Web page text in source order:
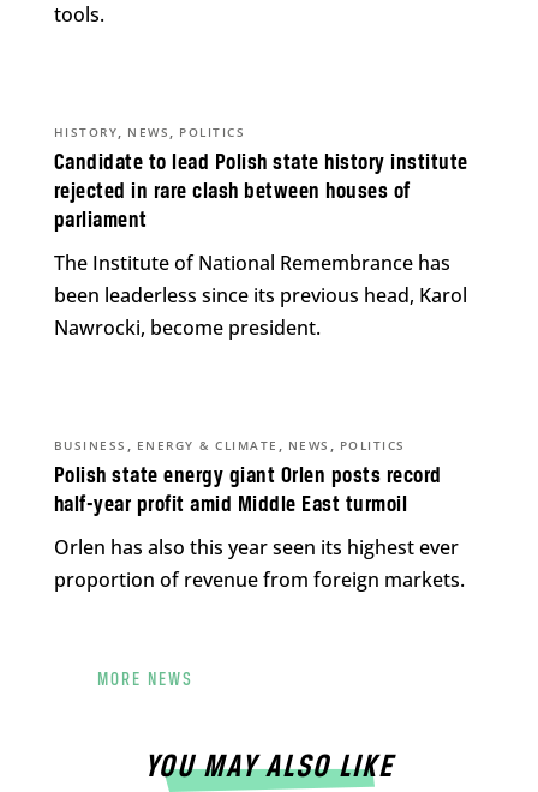
tools.
Candidate to lead Polish state history institute
rejected in rare clash between houses of
parliament
HISTORY, NEWS , POLITICS
The Institute of National Remembrance has
been leaderless since its previous head, Karol
Nawrocki, become president.
Polish state energy giant Orlen posts record
half-year profit amid Middle East turmoil
BUSINESS , ENERGY & CLIMATE , NEWS , POLITICS
Orlen has also this year seen its highest ever
proportion of revenue from foreign markets.
MORE NEWS
YOU MAY ALSO LIKE